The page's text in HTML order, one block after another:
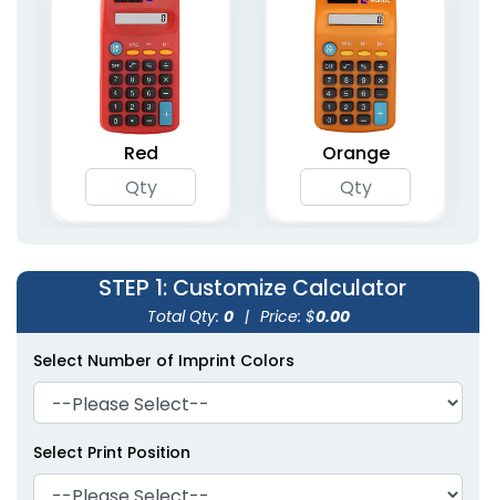
Red Orange
STEP 1: Customize Calculator
Total Qty: 0 | Price: $0.00
Select Number of Imprint Colors
Select Print Position